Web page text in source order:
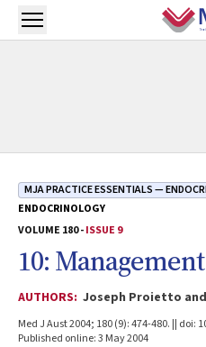
Skip to main content
Open menu
MJA PRACTICE ESSENTIALS —
ENDOCRINOLOGY
VOLUME 180 -ISSUE 9
10:
AUTHORS: Joseph Proietto
Med J Aust 2004; 180 (9): 474-480. || doi:
Published online: 3 May 2004